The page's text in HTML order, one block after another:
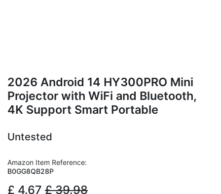
2026 Android 14 HY300PRO Mini
Projector with WiFi and Bluetooth,
4K Support Smart Portable
Untested
Amazon Item Reference:
B0GG8QB28P
£ 4.67 £39.98